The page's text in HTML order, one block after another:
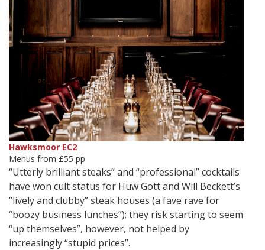
Hawksmoor EC2
Menus from £55 pp
“Utterly brilliant steaks” and “professional” cocktails
have won cult status for Huw Gott and Will Beckett’s
“lively and clubby” steak houses (a fave rave for
“boozy business lunches”); they risk starting to seem
“up themselves”, however, not helped by
increasingly “stupid prices”.